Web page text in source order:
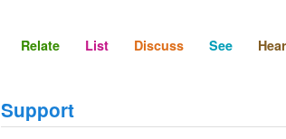
Relate List Discuss See Hear
Support